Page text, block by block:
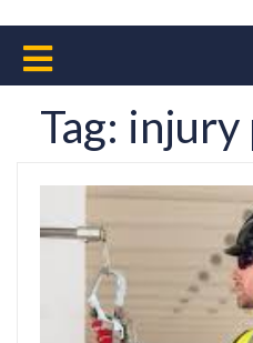
Open
Button
Tag: injury